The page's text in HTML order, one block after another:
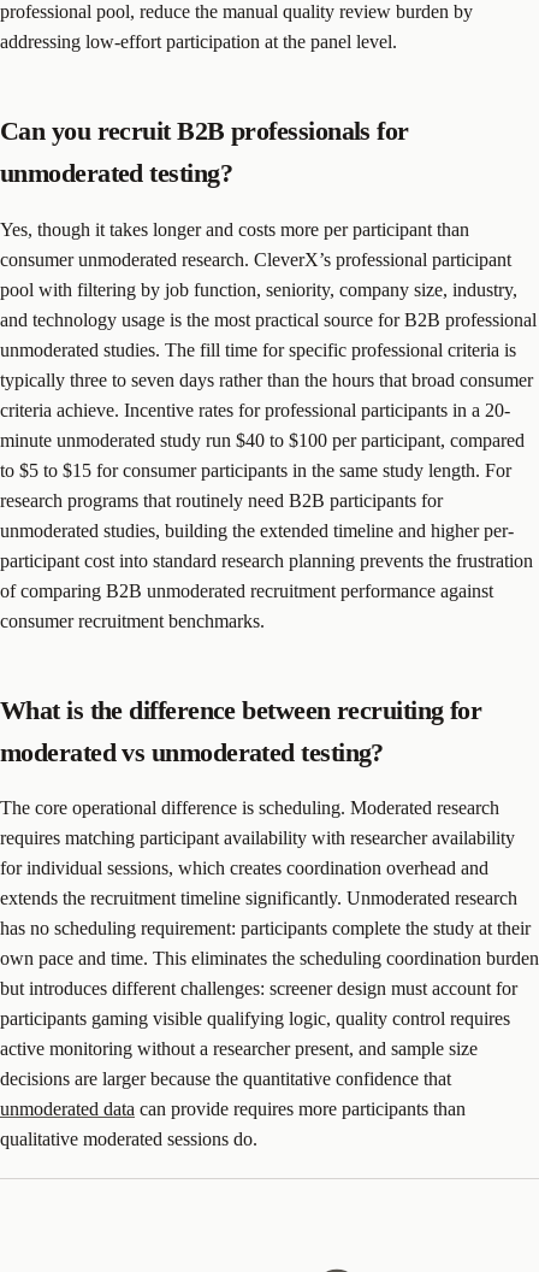
professional pool, reduce the manual quality review burden by
addressing low-effort participation at the panel level.
Can you recruit B2B professionals for
unmoderated testing?
Yes, though it takes longer and costs more per participant than
consumer unmoderated research. CleverX’s professional participant
pool with filtering by job function, seniority, company size, industry,
and technology usage is the most practical source for B2B professional
unmoderated studies. The fill time for specific professional criteria is
typically three to seven days rather than the hours that broad consumer
criteria achieve. Incentive rates for professional participants in a 20-
minute unmoderated study run $40 to $100 per participant, compared
to $5 to $15 for consumer participants in the same study length. For
research programs that routinely need B2B participants for
unmoderated studies, building the extended timeline and higher per-
participant cost into standard research planning prevents the frustration
of comparing B2B unmoderated recruitment performance against
consumer recruitment benchmarks.
What is the difference between recruiting for
moderated vs unmoderated testing?
The core operational difference is scheduling. Moderated research
requires matching participant availability with researcher availability
for individual sessions, which creates coordination overhead and
extends the recruitment timeline significantly. Unmoderated research
has no scheduling requirement: participants complete the study at their
own pace and time. This eliminates the scheduling coordination burden
but introduces different challenges: screener design must account for
participants gaming visible qualifying logic, quality control requires
active monitoring without a researcher present, and sample size
decisions are larger because the quantitative confidence that
unmoderated data can provide requires more participants than
qualitative moderated sessions do.